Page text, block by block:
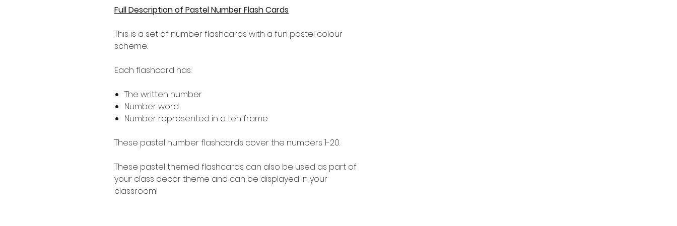
Full Description of Pastel Number Flash Cards
This is a set of number flashcards with a fun pastel colour
scheme.
Each flashcard has:
The written number
Number word
Number represented in a ten frame
These pastel number flashcards cover the numbers 1-20.
These pastel themed flashcards can also be used as part of
your class decor theme and can be displayed in your
classroom!